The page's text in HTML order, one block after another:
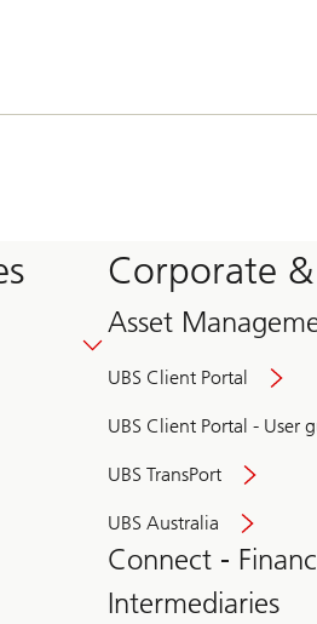
Corporate
Asset
UBS Client Portal
UBS Client Portal - User
UBS TransPort
UBS Australia
Connect -
Intermediaries